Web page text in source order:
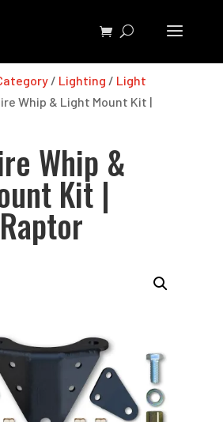
/ Lighting / Light
Whip & Light Mount Kit |
Whip &
Kit |